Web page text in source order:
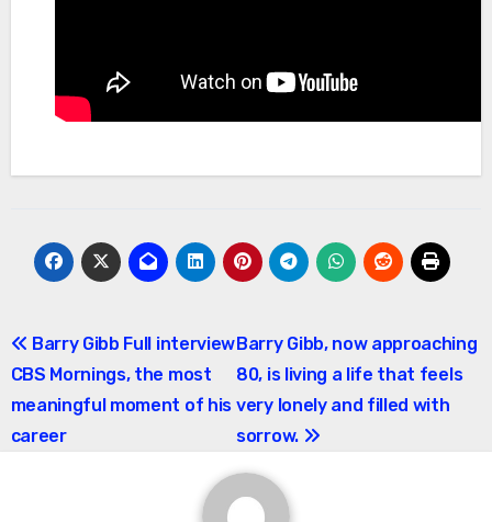
Post
navigation
Barry Gibb Full interview
CBS Mornings, the most
meaningful moment of his
career
Barry Gibb, now approaching
80, is living a life that feels
very lonely and filled with
sorrow.